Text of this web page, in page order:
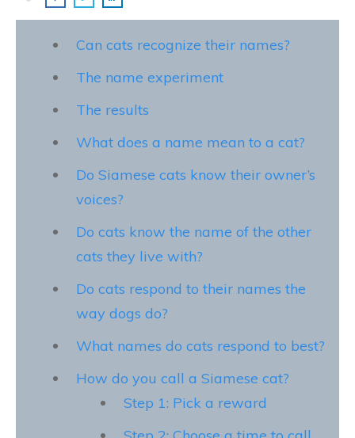
Can cats recognize their names?
The name experiment
The results
What does a name mean to a cat?
Do Siamese cats know their owner’s
voices?
Do cats know the name of the other
cats they live with?
Do cats respond to their names the
way dogs do?
What names do cats respond to best?
How do you call a Siamese cat?
Step 1: Pick a reward